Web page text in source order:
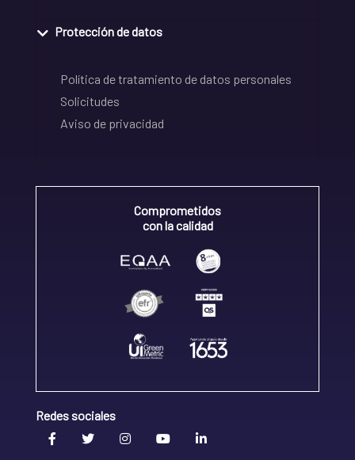
Protección de datos
Política de tratamiento de datos personales
Solicitudes
Aviso de privacidad
Comprometidos
con la calidad
Redes sociales